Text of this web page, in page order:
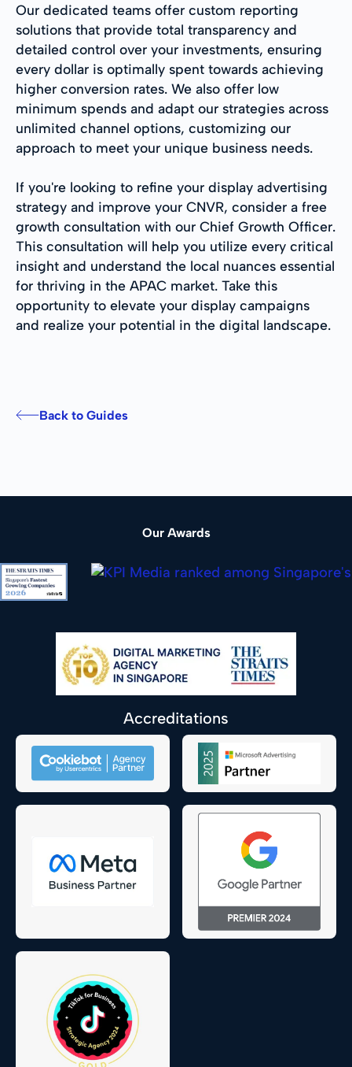
Our dedicated teams offer custom reporting
solutions that provide total transparency and
detailed control over your investments, ensuring
every dollar is optimally spent towards achieving
higher conversion rates. We also offer low
minimum spends and adapt our strategies across
unlimited channel options, customizing our
approach to meet your unique business needs.
If you're looking to refine your display advertising
strategy and improve your CNVR, consider a free
growth consultation with our Chief Growth Officer.
This consultation will help you utilize every critical
insight and understand the local nuances essential
for thriving in the APAC market. Take this
opportunity to elevate your display campaigns
and realize your potential in the digital landscape.
Back to Guides
Our Awards
Accreditations